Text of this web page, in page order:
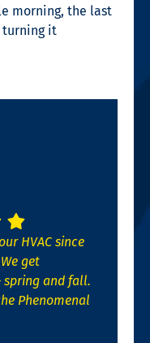
morning, the last
turning it
HVAC since
get
spring and fall.
Phenomenal